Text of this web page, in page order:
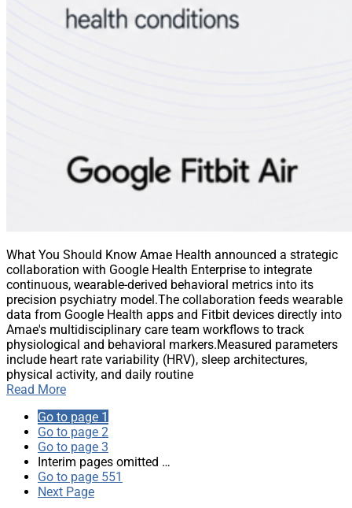
What You Should Know Amae Health announced a strategic
collaboration with Google Health Enterprise to integrate
continuous, wearable-derived behavioral metrics into its
precision psychiatry model.The collaboration feeds wearable
data from Google Health apps and Fitbit devices directly into
Amae's multidisciplinary care team workflows to track
physiological and behavioral markers.Measured parameters
include heart rate variability (HRV), sleep architectures,
physical activity, and daily routine
Read More
Go to page 1
Go to page 2
Go to page 3
Interim pages omitted …
Go to page 551
Next Page